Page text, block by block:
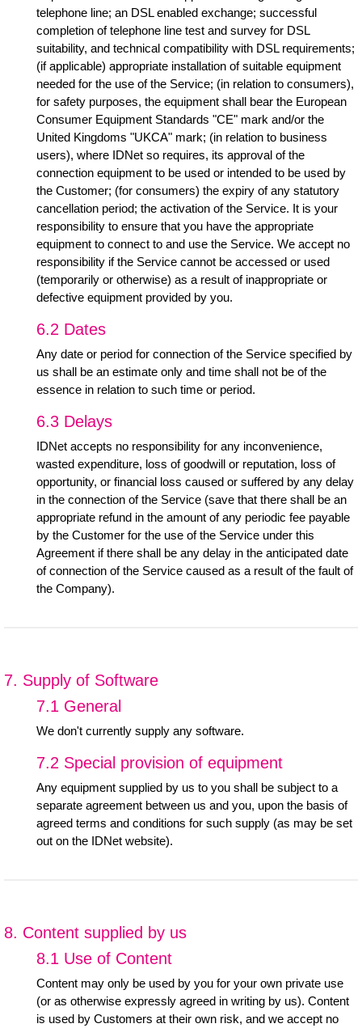
telephone line; an DSL enabled exchange; successful
completion of telephone line test and survey for DSL
suitability, and technical compatibility with DSL requirements;
(if applicable) appropriate installation of suitable equipment
needed for the use of the Service; (in relation to consumers),
for safety purposes, the equipment shall bear the European
Consumer Equipment Standards "CE" mark and/or the
United Kingdoms "UKCA" mark; (in relation to business
users), where IDNet so requires, its approval of the
connection equipment to be used or intended to be used by
the Customer; (for consumers) the expiry of any statutory
cancellation period; the activation of the Service. It is your
responsibility to ensure that you have the appropriate
equipment to connect to and use the Service. We accept no
responsibility if the Service cannot be accessed or used
(temporarily or otherwise) as a result of inappropriate or
defective equipment provided by you.
6.2 Dates
Any date or period for connection of the Service specified by
us shall be an estimate only and time shall not be of the
essence in relation to such time or period.
6.3 Delays
IDNet accepts no responsibility for any inconvenience,
wasted expenditure, loss of goodwill or reputation, loss of
opportunity, or financial loss caused or suffered by any delay
in the connection of the Service (save that there shall be an
appropriate refund in the amount of any periodic fee payable
by the Customer for the use of the Service under this
Agreement if there shall be any delay in the anticipated date
of connection of the Service caused as a result of the fault of
the Company).
7. Supply of Software
7.1 General
We don't currently supply any software.
7.2 Special provision of equipment
Any equipment supplied by us to you shall be subject to a
separate agreement between us and you, upon the basis of
agreed terms and conditions for such supply (as may be set
out on the IDNet website).
8. Content supplied by us
8.1 Use of Content
Content may only be used by you for your own private use
(or as otherwise expressly agreed in writing by us). Content
is used by Customers at their own risk, and we accept no